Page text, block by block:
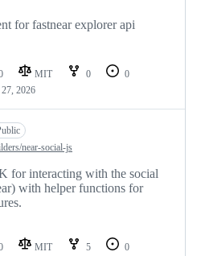
for fastnear explorer api
MIT 0
0
2026
near-social-js
for interacting with the social
with helper functions for
MIT 5
0